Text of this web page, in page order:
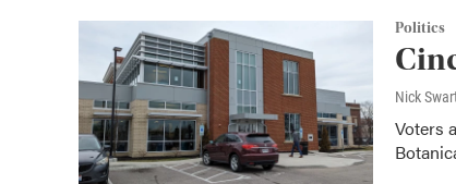
Politics
Nick
Voters